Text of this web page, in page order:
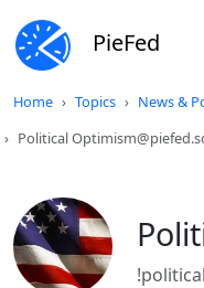
PieFed
Home Topics News &
Political